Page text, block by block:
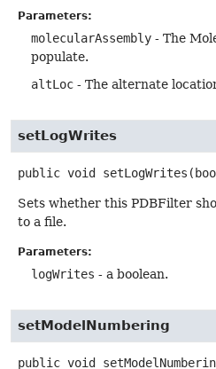
Parameters:
molecularAssembly - The
populate.
altLoc - The alternate
setLogWrites
public void setLogWrites
Sets whether this PDBFilter
to a file.
Parameters:
logWrites - a boolean.
setModelNumbering
public void